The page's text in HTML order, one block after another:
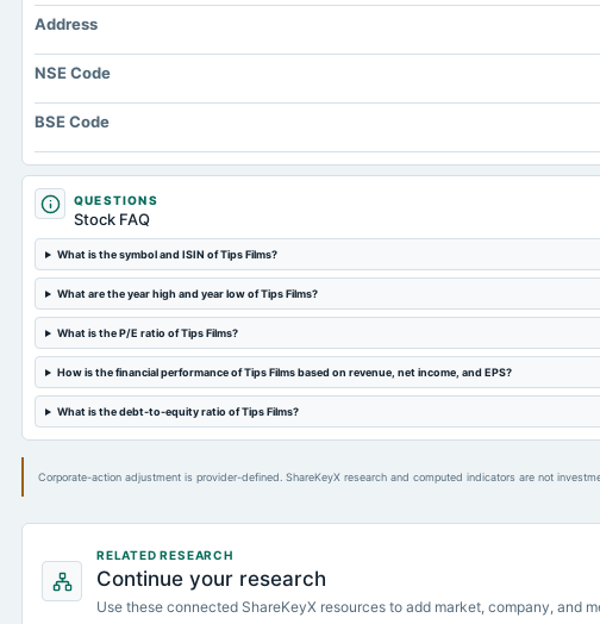
Address
NSE Code
BSE Code
QUESTIONS
Stock FAQ
What is the symbol and ISIN of Tips Films?
What are the year high and year low of Tips Films?
What is the P/E ratio of Tips Films?
How is the financial performance of Tips Films based on revenue, net income, and EPS?
What is the debt-to-equity ratio of Tips Films?
Corporate-action adjustment is provider-defined. ShareKeyX research and computed indicators are not
RELATED RESEARCH
Continue your research
Use these connected ShareKeyX resources to add market, company, and